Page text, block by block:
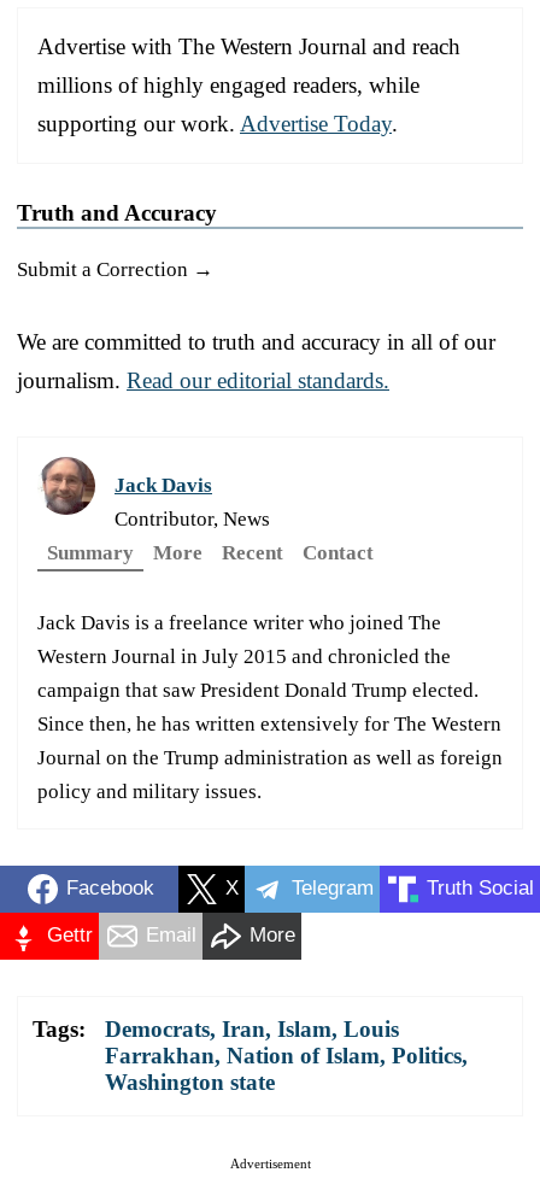
Advertise with The Western Journal and reach
millions of highly engaged readers, while
supporting our work. Advertise Today.
Truth and Accuracy
Submit a Correction →
We are committed to truth and accuracy in all of our
journalism. Read our editorial standards.
Jack Davis
Contributor, News
Summary
More Recent Contact
Jack Davis is a freelance writer who joined The
Western Journal in July 2015 and chronicled the
campaign that saw President Donald Trump elected.
Since then, he has written extensively for The Western
Journal on the Trump administration as well as foreign
policy and military issues.
Facebook X Telegram Truth Social
Gettr Email More
Tags: Democrats, Iran, Islam, Louis
Farrakhan, Nation of Islam, Politics,
Washington state
Advertisement